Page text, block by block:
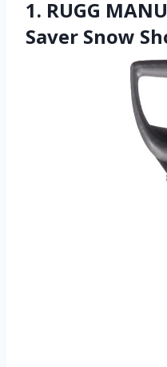
1. RUGG
Saver Snow